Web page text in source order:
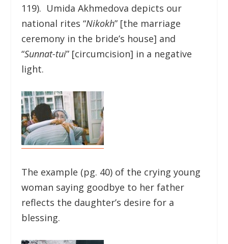
119). Umida Akhmedova depicts our
national rites “Nikokh” [the marriage
ceremony in the bride’s house] and
“Sunnat-tui” [circumcision] in a negative
light.
The example (pg. 40) of the crying young
woman saying goodbye to her father
reflects the daughter’s desire for a
blessing.